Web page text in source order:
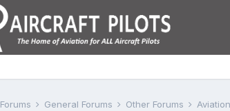
Forums General Forums Other Forums